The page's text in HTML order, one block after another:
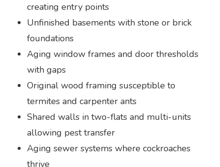
creating entry points
Unfinished basements with stone or brick
foundations
Aging window frames and door thresholds
with gaps
Original wood framing susceptible to
termites and carpenter ants
Shared walls in two-flats and multi-units
allowing pest transfer
Aging sewer systems where cockroaches
thrive